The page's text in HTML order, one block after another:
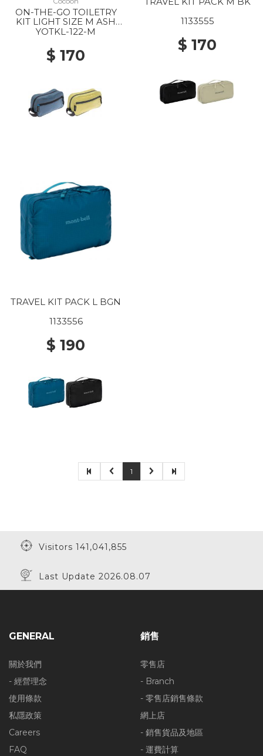
ON-THE-GO TOILETRY
KIT LIGHT SIZE M ASH
BLUE
YOTKL-122-M
$ 170
1133555
$ 170
TRAVEL KIT PACK L BGN
1133556
$ 190
1
Visitors 141,041,855
Last Update 2026.08.07
GENERAL
關於我們
- 經營理念
使用條款
私隱政策
Careers
FAQ
銷售
零售店
- Branch
- 零售店銷售條款
網上店
- 銷售貨品及地區
- 運費計算